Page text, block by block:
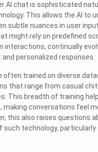
AI chat is sophisticated
This allows the AI to
subtle nuances in user
might rely on predefined
interactions, continually
personalized responses.
often trained on diverse
that range from casual
This breadth of training
making conversations feel
this also raises questions
technology, particularly